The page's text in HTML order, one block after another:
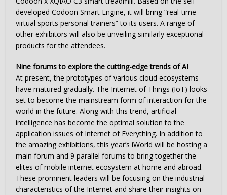
developed Codoon Smart Engine, it will bring “real-time
virtual sports personal trainers” to its users. A range of
other exhibitors will also be unveiling similarly exceptional
products for the attendees.
Nine forums to explore the cutting-edge trends of AI
At present, the prototypes of various cloud ecosystems
have matured gradually. The Internet of Things (IoT) looks
set to become the mainstream form of interaction for the
world in the future. Along with this trend, artificial
intelligence has become the optimal solution to the
application issues of Internet of Everything. In addition to
the amazing exhibitions, this year’s iWorld will be hosting a
main forum and 9 parallel forums to bring together the
elites of mobile internet ecosystem at home and abroad.
These prominent leaders will be focusing on the industrial
characteristics of the Internet and share their insights on